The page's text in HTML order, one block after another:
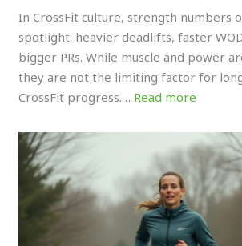
In CrossFit culture, strength numbers
spotlight: heavier deadlifts, faster
bigger PRs. While muscle and power
they are not the limiting factor for
CrossFit progress.… Read more